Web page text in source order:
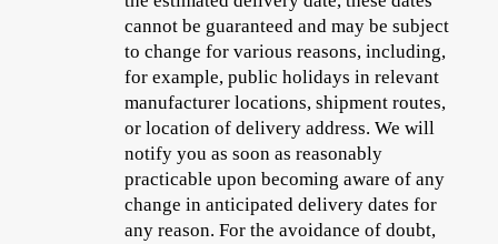
cannot be guaranteed and may be subject
to change for various reasons, including,
for example, public holidays in relevant
manufacturer locations, shipment routes,
or location of delivery address. We will
notify you as soon as reasonably
practicable upon becoming aware of any
change in anticipated delivery dates for
any reason. For the avoidance of doubt,